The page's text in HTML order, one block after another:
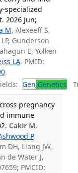
specialized
2026 Jun;
M, Alexeeff S,
Gunderson
E, Yolken
LA. PMID:
.
Gen Genetics
pregnancy
immune
Cakir M,
P,
DH, Liang JW,
de Water J,
PMCID: